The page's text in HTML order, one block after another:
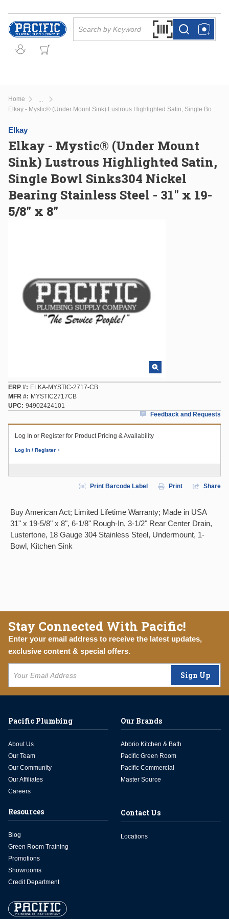
Skip to main content
Search by Barcode
more infomore info
Home
more info Elkay - Mystic® (Under Mount Sink) Lustrous Highlighted Satin, Single Bowl Sinks304 Nickel Bearing Stainless Steel - 31" x 19-5/8" x 8"
Elkay
Elkay - Mystic® (Under Mount
Sink) Lustrous Highlighted Satin,
Single Bowl Sinks304 Nickel
Bearing Stainless Steel - 31" x 19-
5/8" x 8"
ERP #
ELKA-MYSTIC-2717-CB
MFR #
MYSTIC2717CB
UPC
94902424101
Feedback and Requests
Log In or Register for Product Pricing & Availability
Log In / Register
Print Barcode Label Print Share
Buy American Act; Limited Lifetime Warranty; Made in USA
31" x 19-5/8" x 8", 6-1/8" Rough-In, 3-1/2" Rear Center Drain,
Lustertone, 18 Gauge 304 Stainless Steel, Undermount, 1-
Bowl, Kitchen Sink
Stay Connected With Pacific!
Enter your email address to receive the latest updates,
exclusive content & special offers.
Sign Up
Pacific Plumbing
About Us
Our Team
Our Community
Our Affiliates
Careers
Our Brands
Abbrio Kitchen & Bath
Pacific Green Room
Pacific Commercial
Master Source
Resources
Blog
Green Room Training
Promotions
Showrooms
Credit Department
Contact Us
Locations